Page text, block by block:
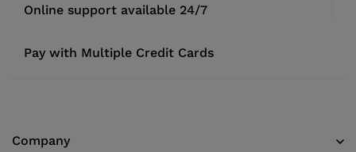
Online support available 24/7
Pay with Multiple Credit Cards
Company